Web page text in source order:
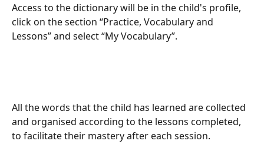
Access to the dictionary will be in the child's profile,
click on the section “Practice, Vocabulary and
Lessons” and select “My Vocabulary”.
All the words that the child has learned are collected
and organised according to the lessons completed,
to facilitate their mastery after each session.